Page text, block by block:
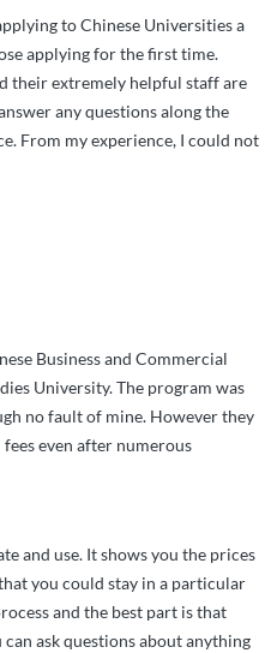
to Chinese Universities a
applying for the first time.
their extremely helpful staff are
any questions along the
From my experience, I could not
Business and Commercial
University. The program was
no fault of mine. However they
even after numerous
and use. It shows you the prices
you could stay in a particular
and the best part is that
can ask questions about anything